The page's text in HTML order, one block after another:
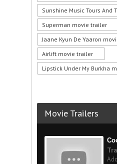
Sunshine Music Tours And
Superman movie trailer
Jaane Kyun De Yaaron
Airlift movie trailer
Lipstick Under My Burkha
Movie Trailers